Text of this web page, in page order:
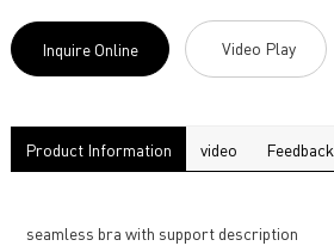
Inquire Online Video Play
Product Information video Feedback
seamless bra with support description